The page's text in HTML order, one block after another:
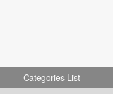
Categories List